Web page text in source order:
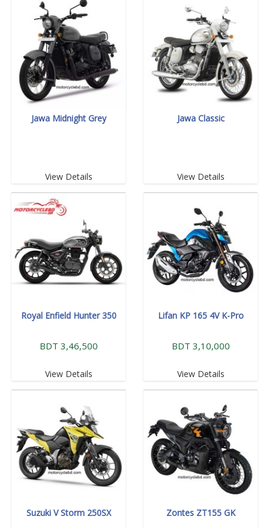
Jawa Midnight Grey
View Details
Jawa Classic
View Details
Royal Enfield Hunter 350
BDT 3,46,500
View Details
Lifan KP 165 4V K-Pro
BDT 3,10,000
View Details
Suzuki V Storm 250SX Zontes ZT155 GK